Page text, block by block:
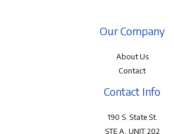
Our Company
About Us
Contact
Contact Info
190 S. State St.
STE A, UNIT 202